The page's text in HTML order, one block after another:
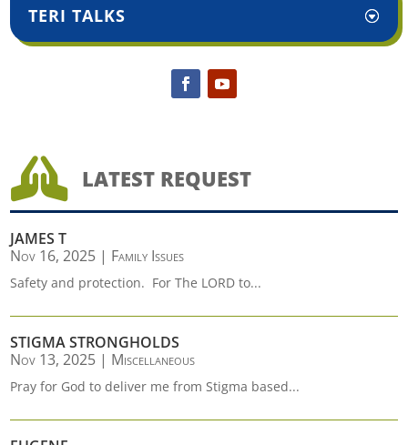
TERI TALKS
 LATEST REQUEST
JAMES T
Nov 16, 2025 | Family Issues
Safety and protection. For The LORD to...
STIGMA STRONGHOLDS
Nov 13, 2025 | Miscellaneous
Pray for God to deliver me from Stigma based...